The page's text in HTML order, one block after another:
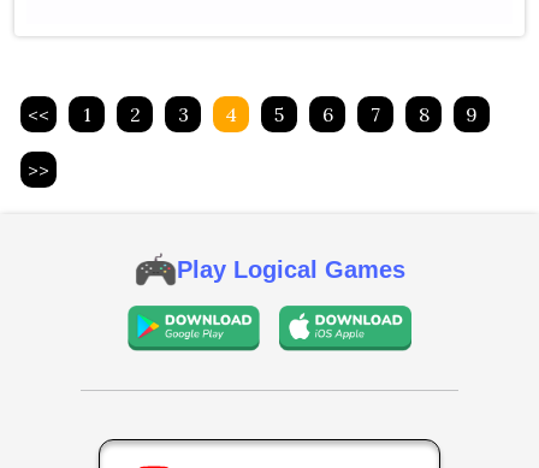
<< 1 2 3 4 5 6 7 8 9
>>
Play Logical Games